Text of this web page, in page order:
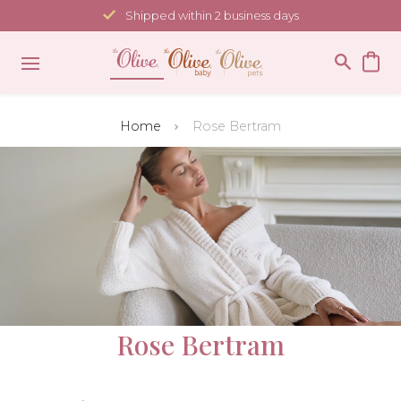
to
content
Shipped within 2 business days
Home Rose Bertram
Rose Bertram